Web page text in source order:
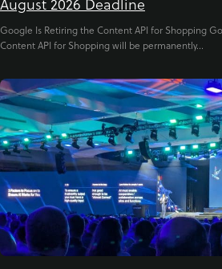
Google Is Retiring the Content API for Shopping
Content API for Shopping will be permanently...